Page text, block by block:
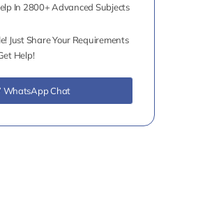
In 2800+ Advanced Subjects
Just Share Your Requirements
Help!
WhatsApp Chat